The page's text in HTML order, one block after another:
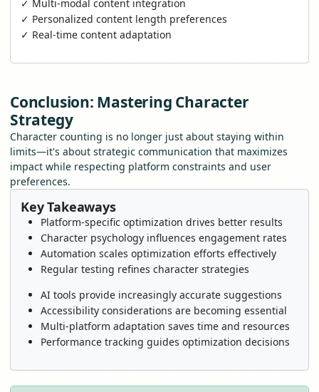
✓ Multi-modal content integration
✓ Personalized content length preferences
✓ Real-time content adaptation
Conclusion: Mastering Character
Strategy
Character counting is no longer just about staying within
limits—it's about strategic communication that maximizes
impact while respecting platform constraints and user
preferences.
Key Takeaways
Platform-specific optimization drives better results
Character psychology influences engagement rates
Automation scales optimization efforts effectively
Regular testing refines character strategies
AI tools provide increasingly accurate suggestions
Accessibility considerations are becoming essential
Multi-platform adaptation saves time and resources
Performance tracking guides optimization decisions